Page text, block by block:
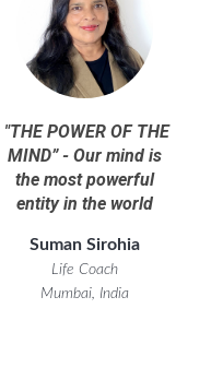
"THE POWER OF THE
MIND” - Our mind is
the most powerful
entity in the world
Suman Sirohia
Life Coach
Mumbai, India